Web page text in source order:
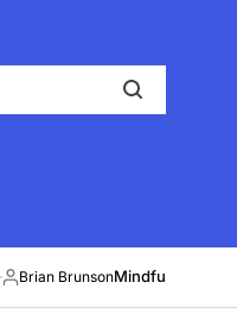
Posted
by
Brian BrunsonMindful Energy